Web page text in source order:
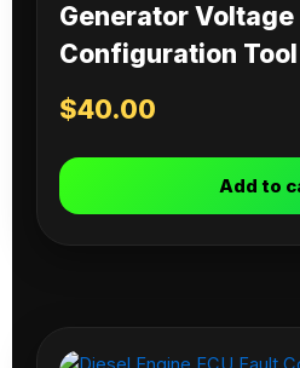
Generator
Configuration Tool
$40.00
Add to